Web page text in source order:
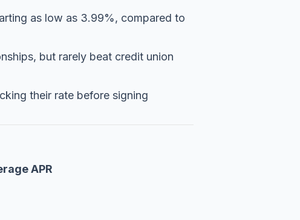
as low as 3.99%, compared to
but rarely beat credit union
their rate before signing
APR